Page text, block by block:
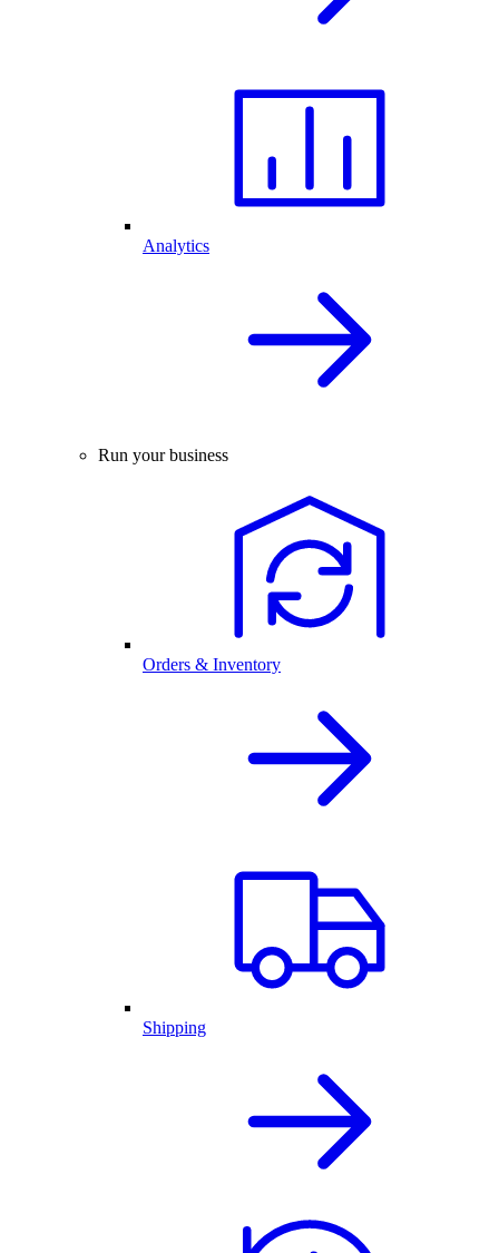
Analytics
Run your business
Orders & Inventory
Shipping